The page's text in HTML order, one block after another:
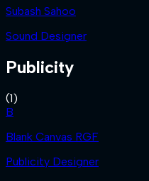
Subash Sahoo
Sound Designer
Publicity
(1)
B
Blank Canvas RGF
Publicity Designer